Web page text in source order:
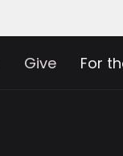
Give For